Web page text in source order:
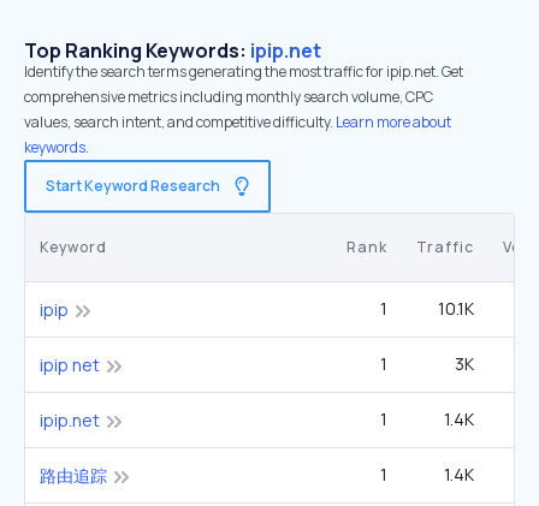
Top Ranking Keywords: ipip.net
Identify the search terms generating the most traffic for ipip.net. Get
comprehensive metrics including monthly search volume, CPC
values, search intent, and competitive difficulty. Learn more about
keywords.
Start Keyword Research
Keyword Rank Traffic
ipip 1 10.1K
ipip net 1 3K
ipip.net 1 1.4K
路由追踪 1 1.4K